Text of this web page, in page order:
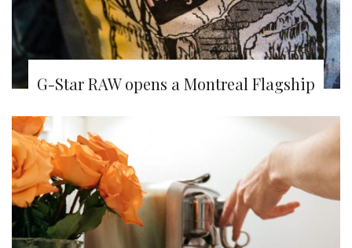
G-Star RAW opens a Montreal Flagship